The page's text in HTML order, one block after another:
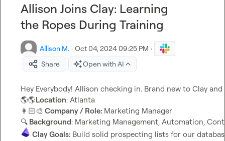
Allison Joins Clay: Learning
the Ropes During Training
Allison M. · Oct 04, 2024 09:25 PM ·
Share
Open with AI
🌎🌎Location
👩🏻‍🎨 Company / Role:
🔍 Background
Clay Goals: Build solid prospecting lists for our